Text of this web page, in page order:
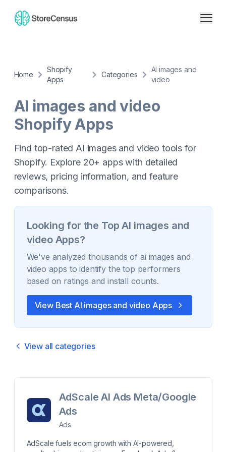
Home
Shopify
Apps
Categories
AI images and
video
AI images and video
Shopify Apps
Find top-rated AI images and video tools for
Shopify. Explore 20+ apps with detailed
reviews, pricing information, and feature
comparisons.
Looking for the TopAI images and
videoApps?
We've analyzed thousands ofai images and
video apps to identify the top performers
based on ratings and install counts.
View Best AI images and video Apps
View all categories
AdScale AI Ads Meta/Google
Ads
Ads
AdScale fuels ecom growth with AI-powered,